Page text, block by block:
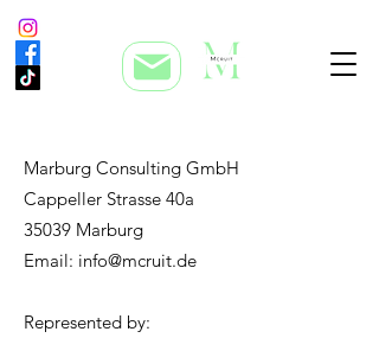
Marburg Consulting GmbH
Cappeller Strasse 40a
35039 Marburg
Email: info@mcruit.de
Represented by: